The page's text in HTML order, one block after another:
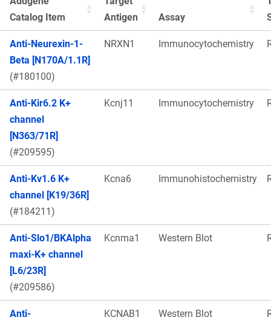
Catalog Item
Antigen
Assay
Anti-Neurexin-1-
Beta [N170A/1.1R]
(#180100)
NRXN1 Immunocytochemistry
Anti-Kir6.2 K+
channel
[N363/71R]
(#209595)
Kcnj11 Immunocytochemistry
Anti-Kv1.6 K+
channel [K19/36R]
(#184211)
Kcna6 Immunohistochemistry
Anti-Slo1/BKAlpha
maxi-K+ channel
[L6/23R]
(#209586)
Kcnma1 Western Blot
Anti-
KCNAB1 Western Blot